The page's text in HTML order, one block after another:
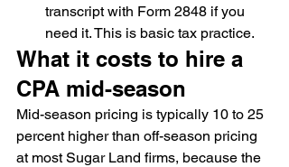
transcript with Form 2848 if you
need it. This is basic tax practice.
What it costs to hire a
CPA mid-season
Mid-season pricing is typically 10 to 25
percent higher than off-season pricing
at most Sugar Land firms, because the